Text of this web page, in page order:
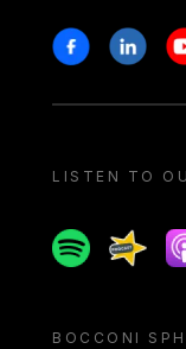
Stay in touch
FacebookLinkedin
LISTEN TO
Spotify
BOCCONI